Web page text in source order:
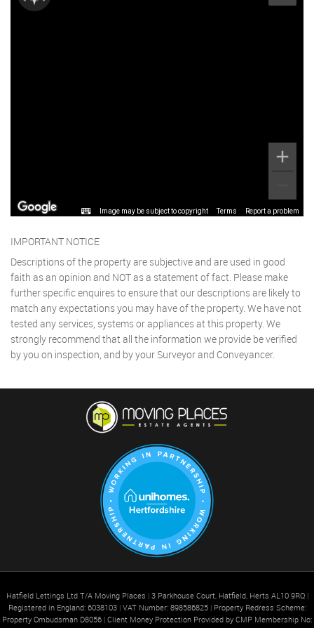
Image may be subject to copyright Terms Report a problem
IMPORTANT NOTICE
Descriptions of the property are subjective and are used in good
faith as an opinion and NOT as a statement of fact. Please make
further specific enquires to ensure that our descriptions are likely to
match any expectations you may have of the property. We have not
tested any services, systems or appliances at this property. We
strongly recommend that all the information we provide be verified
by you on inspection, and by your Surveyor and Conveyancer.
Hatfield Lettings Ltd T/A Moving Places | 3 Parkhouse Court, Hatfield, Herts AL10 9RQ |
Registered in England: 6038103 | VAT Number: 898586825 | Property Redress Scheme:
Property Ombudsman D8056 | Client Money Protection Provided by CMP Membership No: